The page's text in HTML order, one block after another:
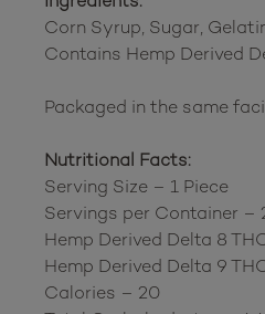
Corn Syrup, Sugar,
Contains Hemp Derived
Packaged in the same
Nutritional Facts:
Serving Size – 1 Piece
Servings per Container –
Hemp Derived Delta 8
Hemp Derived Delta 9
Calories – 20